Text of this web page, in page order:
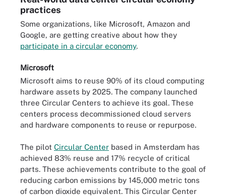
practices
Some organizations, like Microsoft, Amazon and
Google, are getting creative about how they
participate in a circular economy.
Microsoft
Microsoft aims to reuse 90% of its cloud computing
hardware assets by 2025. The company launched
three Circular Centers to achieve its goal. These
centers process decommissioned cloud servers
and hardware components to reuse or repurpose.
The pilot Circular Center based in Amsterdam has
achieved 83% reuse and 17% recycle of critical
parts. These achievements contribute to the goal of
reducing carbon emissions by 145,000 metric tons
of carbon dioxide equivalent. This Circular Center